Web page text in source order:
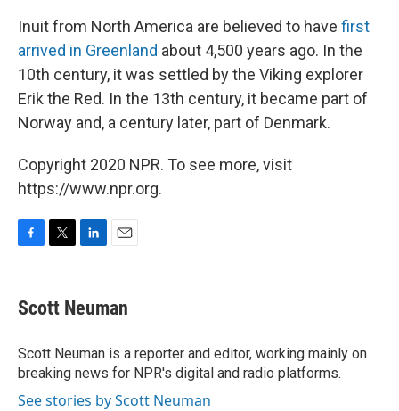
Inuit from North America are believed to have first
arrived in Greenland about 4,500 years ago. In the
10th century, it was settled by the Viking explorer
Erik the Red. In the 13th century, it became part of
Norway and, a century later, part of Denmark.
Copyright 2020 NPR. To see more, visit
https://www.npr.org.
e
b
o
k
t
t
r
k
e
I
n
i
l
Scott Neuman
Scott Neuman is a reporter and editor, working mainly on
breaking news for NPR's digital and radio platforms.
See stories by Scott Neuman